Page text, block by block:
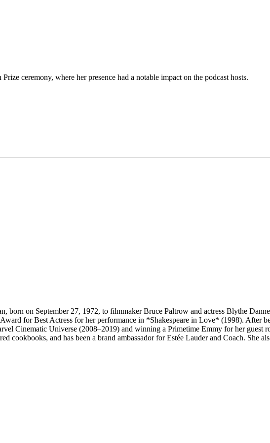
ceremony, where her presence had a notable impact on the podcast hosts.
born on September 27, 1972, to filmmaker Bruce Paltrow and actress Blythe
for Best Actress for her performance in *Shakespeare in Love* (1998). After
Cinematic Universe (2008–2019) and winning a Primetime Emmy for her
cookbooks, and has been a brand ambassador for Estée Lauder and Coach. She